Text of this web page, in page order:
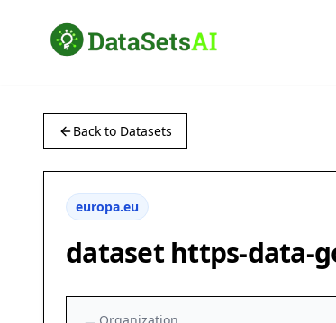
Back to Datasets
europa.eu
dataset https-data-